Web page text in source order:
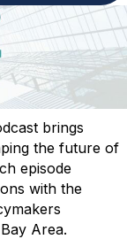
brings
the future of
episode
with the
Area.